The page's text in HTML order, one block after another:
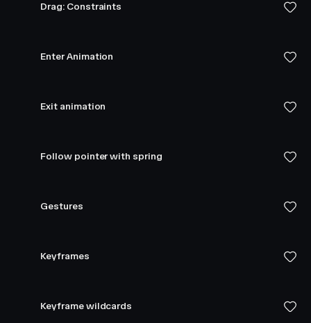
Drag: Constraints
Enter Animation
Exit animation
Follow pointer with spring
Gestures
Keyframes
Keyframe wildcards